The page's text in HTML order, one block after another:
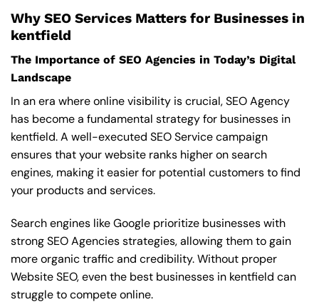
Why SEO Services Matters for Businesses in
kentfield
The Importance of SEO Agencies in Today’s Digital
Landscape
In an era where online visibility is crucial, SEO Agency
has become a fundamental strategy for businesses in
kentfield. A well-executed SEO Service campaign
ensures that your website ranks higher on search
engines, making it easier for potential customers to find
your products and services.
Search engines like Google prioritize businesses with
strong SEO Agencies strategies, allowing them to gain
more organic traffic and credibility. Without proper
Website SEO, even the best businesses in kentfield can
struggle to compete online.